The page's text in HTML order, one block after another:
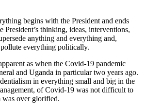
begins with the President and ends
President’s thinking, ideas, interventions,
anything and everything and,
everything politically.
as when the Covid-19 pandemic
and Uganda in particular two years ago.
in everything small and big in the
of Covid-19 was not difficult to
was over glorified.